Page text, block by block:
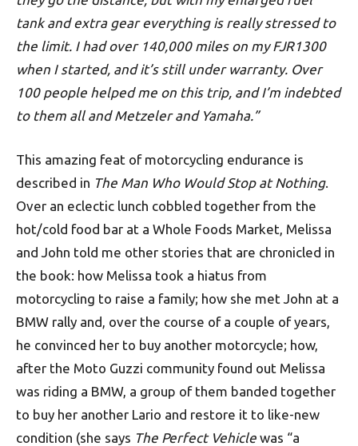
tank and extra gear everything is really stressed to
the limit. I had over 140,000 miles on my FJR1300
when I started, and it’s still under warranty. Over
100 people helped me on this trip, and I’m indebted
to them all and Metzeler and Yamaha.”
This amazing feat of motorcycling endurance is
described in The Man Who Would Stop at Nothing.
Over an eclectic lunch cobbled together from the
hot/cold food bar at a Whole Foods Market, Melissa
and John told me other stories that are chronicled in
the book: how Melissa took a hiatus from
motorcycling to raise a family; how she met John at a
BMW rally and, over the course of a couple of years,
he convinced her to buy another motorcycle; how,
after the Moto Guzzi community found out Melissa
was riding a BMW, a group of them banded together
to buy her another Lario and restore it to like-new
condition (she says The Perfect Vehicle was “a